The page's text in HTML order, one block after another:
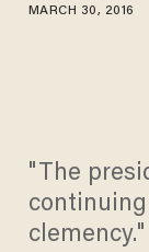
MARCH 30, 2016
"The
clemency."